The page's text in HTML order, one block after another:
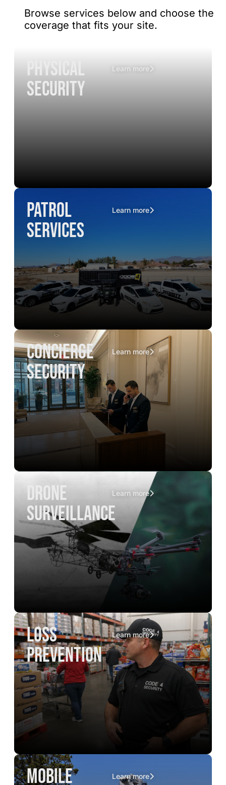
Browse services below and choose the
coverage that fits your site.
Physical
Security
Learn more
Patrol
Services
Learn more
concierge
security
Learn more
drone
surveillance
Learn more
loss
prevention
Learn more
mobile Learn more